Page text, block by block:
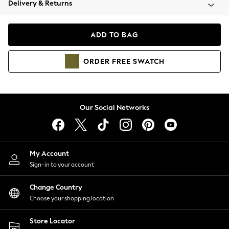
Coats & Jackets
Hoodies & Sweatshirts
Lingerie
Nightwear
Shirts & Blouses
Shorts
Skirts
Suits & Tailoring
Sportswear
Swimwear
Delivery & Returns
ADD TO BAG
ORDER FREE SWATCH
Our Social Networks
My Account
Sign-in to your account
Change Country
Choose your shopping location
Store Locator